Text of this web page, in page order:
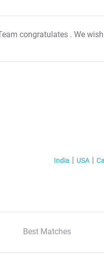
congratulates . We
India USA
Best Matches